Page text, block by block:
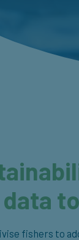
data
fishers to